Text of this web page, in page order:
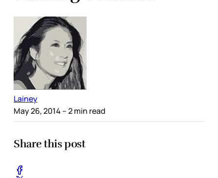
Lainey
May 26, 2014 – 2 min read
Share this post